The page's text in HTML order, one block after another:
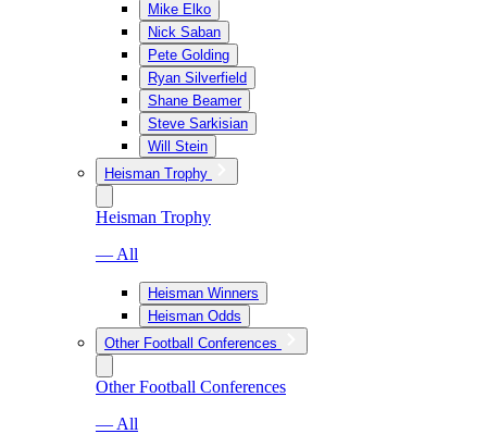
Mike Elko
Nick Saban
Pete Golding
Ryan Silverfield
Shane Beamer
Steve Sarkisian
Will Stein
Heisman Trophy
Heisman Trophy
— All
Heisman Winners
Heisman Odds
Other Football Conferences
Other Football Conferences
— All